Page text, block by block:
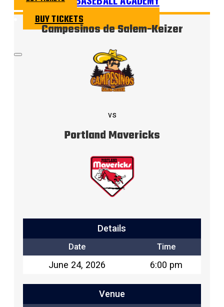
BUY TICKETS
Campesinos de Salem-Keizer
vs
Portland Mavericks
Details
Date Time
June 24, 2026 6:00 pm
Venue